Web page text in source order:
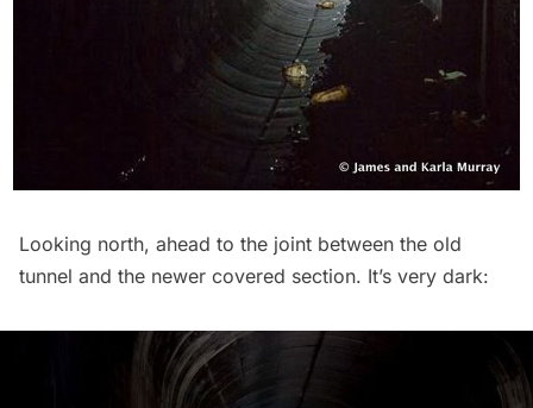
Looking north, ahead to the joint between the old
tunnel and the newer covered section. It’s very dark: